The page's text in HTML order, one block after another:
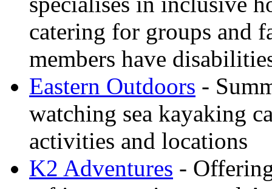
catering for groups and
members have
Eastern Outdoors -
watching sea kayaking
activities and locations
K2 Adventures -